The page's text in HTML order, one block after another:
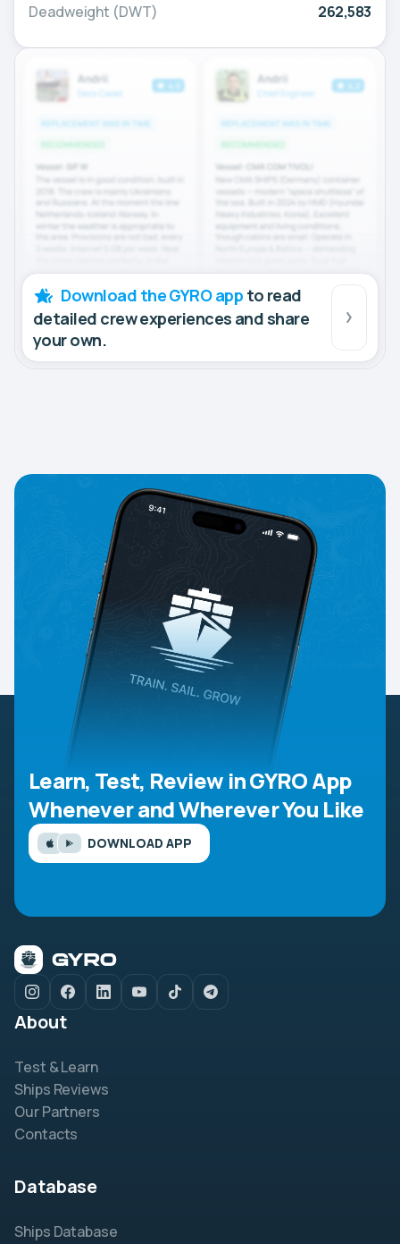
Deadweight (DWT) 262,583
Download the GYRO app to read
detailed crew experiences and share
your own.
Learn, Test, Review in GYRO App
Whenever and Wherever You Like
DOWNLOAD APP
About
Test & Learn
Ships Reviews
Our Partners
Contacts
Database
Ships Database